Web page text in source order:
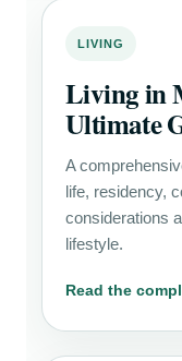
LIVING
Living in
Ultimate
A
life, residency,
considerations
lifestyle.
Read the